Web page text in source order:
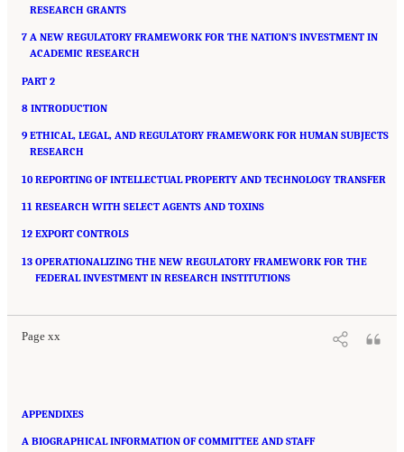
RESEARCH GRANTS
7 A NEW REGULATORY FRAMEWORK FOR THE NATION’S INVESTMENT IN
ACADEMIC RESEARCH
PART 2
8 INTRODUCTION
9 ETHICAL, LEGAL, AND REGULATORY FRAMEWORK FOR HUMAN SUBJECTS
RESEARCH
10 REPORTING OF INTELLECTUAL PROPERTY AND TECHNOLOGY TRANSFER
11 RESEARCH WITH SELECT AGENTS AND TOXINS
12 EXPORT CONTROLS
13 OPERATIONALIZING THE NEW REGULATORY FRAMEWORK FOR THE
FEDERAL INVESTMENT IN RESEARCH INSTITUTIONS
Page xx
Suggested Citation:"Front Matter." National Academies of Sciences, Engineering, and
Medicine. 2016.Optimizing the Nation's Investment in Academic Research: A New
APPENDIXES
A BIOGRAPHICAL INFORMATION OF COMMITTEE AND STAFF